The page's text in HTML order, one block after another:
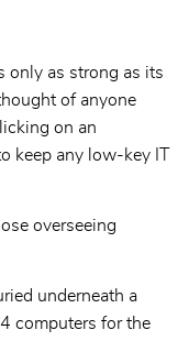
only as strong as its
of anyone
on an
keep any low-key IT
overseeing
underneath a
computers for the